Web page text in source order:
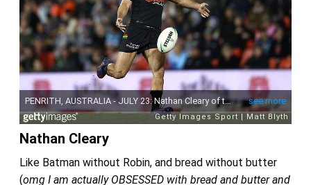
Nathan Cleary
Like Batman without Robin, and bread without butter
(omg I am actually OBSESSED with bread and butter and